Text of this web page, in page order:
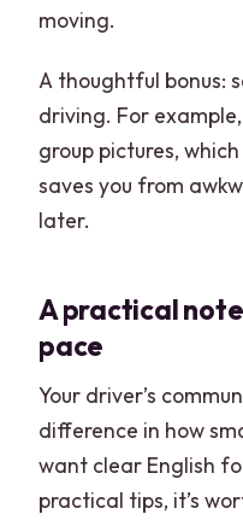
moving.
A thoughtful bonus:
driving. For
group pictures,
saves you from
later.
A practical
pace
Your driver’s
difference in how
want clear English
practical tips, it’s